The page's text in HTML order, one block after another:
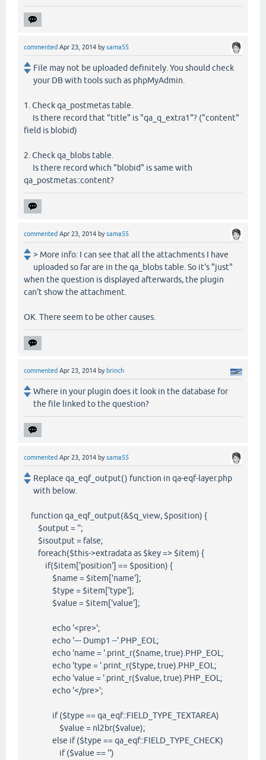
commented Apr 23, 2014 bysama55
File may not be uploaded definitely. You should check
your DB with tools such as phpMyAdmin.
1. Check qa_postmetas table.
Is there record that "title" is "qa_q_extra1"? ("content"
field is blobid)
2. Check qa_blobs table.
Is there record which "blobid" is same with
qa_postmetas::content?
commented Apr 23, 2014 bysama55
> More info: I can see that all the attachments I have
uploaded so far are in the qa_blobs table. So it's "just"
when the question is displayed afterwards, the plugin
can't show the attachment.
OK. There seem to be other causes.
commented Apr 23, 2014 by brinch
Where in your plugin does it look in the database for
the file linked to the question?
commented Apr 23, 2014 bysama55
Replace qa_eqf_output() function in qa-eqf-layer.php
with below.
function qa_eqf_output(&$q_view, $position) {
$output = '';
$isoutput = false;
foreach($this->extradata as $key => $item) {
if($item['position'] == $position) {
$name = $item['name'];
$type = $item['type'];
$value = $item['value'];
echo '<pre>';
echo '--- Dump1 --'.PHP_EOL;
echo 'name = '.print_r($name, true).PHP_EOL;
echo 'type = '.print_r($type, true).PHP_EOL;
echo 'value = '.print_r($value, true).PHP_EOL;
echo '</pre>';
if ($type == qa_eqf::FIELD_TYPE_TEXTAREA)
$value = nl2br($value);
else if ($type == qa_eqf::FIELD_TYPE_CHECK)
if ($value == '')